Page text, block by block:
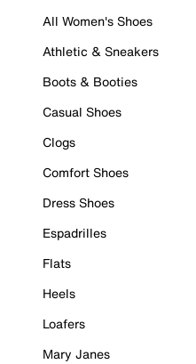
All Women's Shoes
Athletic & Sneakers
Boots & Booties
Casual Shoes
Clogs
Comfort Shoes
Dress Shoes
Espadrilles
Flats
Heels
Loafers
Mary Janes